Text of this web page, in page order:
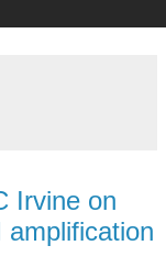
Irvine on
amplification